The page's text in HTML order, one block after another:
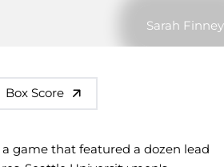
Sarah Finney
Box Score
a game that featured a dozen lead